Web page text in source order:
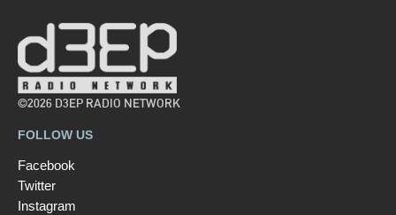
©2026 D3EP RADIO NETWORK
FOLLOW US
Facebook
Twitter
Instagram